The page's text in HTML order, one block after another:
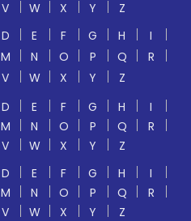
V W X Y
Z
D E F G H
I
M N O P Q
R
V W X Y
Z
D E F G H
I
M N O P Q
R
V W X Y
Z
D E F G H
I
M N O P Q
R
V W X Y Z